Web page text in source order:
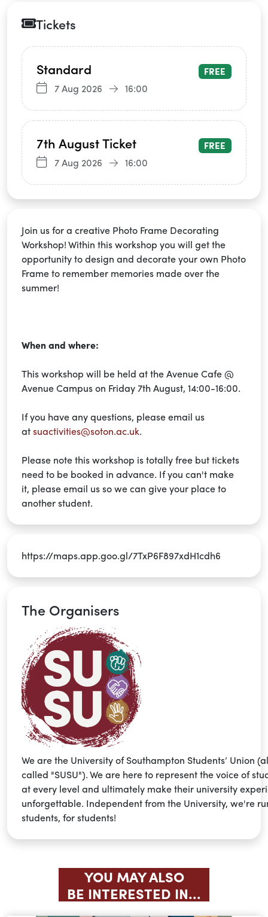
Tickets
Standard
7 Aug 2026 16:00
FREE
7th August Ticket
7 Aug 2026 16:00
FREE
Join us for a creative Photo Frame Decorating
Workshop! Within this workshop you will get the
opportunity to design and decorate your own Photo
Frame to remember memories made over the
summer!
When and where:
This workshop will be held at the Avenue Cafe @
Avenue Campus on Friday 7th August, 14:00-16:00.
If you have any questions, please email us
atsuactivities@soton.ac.uk.
Please notethis workshop istotally free but tickets
need to be booked in advance. If you can't make
it, please email us sowe can give your place to
another student.
https://maps.app.goo.gl/7TxP6F897xdH1cdh6
The Organisers
We are the University of Southampton Students’ Union
called "SUSU"). We are here to represent the voice of
at every level and ultimately make their university
unforgettable. Independent from the University, we're
students, for students!
YOU MAY ALSO
BE INTERESTED IN...